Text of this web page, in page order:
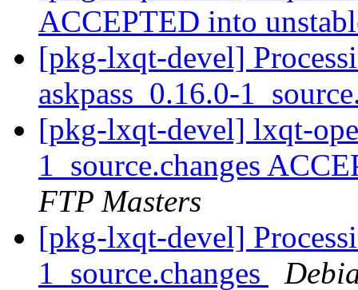
ACCEPTED into
[pkg-lxqt-devel]
askpass_0.16.0-
[pkg-lxqt-devel] lxqt-
1_source.changes
FTP Masters
[pkg-lxqt-devel]
1_source.changes